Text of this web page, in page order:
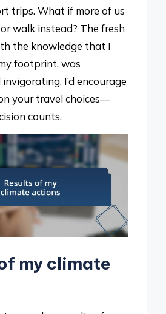
trips. What if more of us
walk instead? The fresh
the knowledge that I
footprint, was
I’d encourage
your travel choices—
counts.
my climate